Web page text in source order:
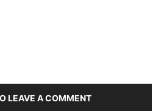
LEAVE A COMMENT